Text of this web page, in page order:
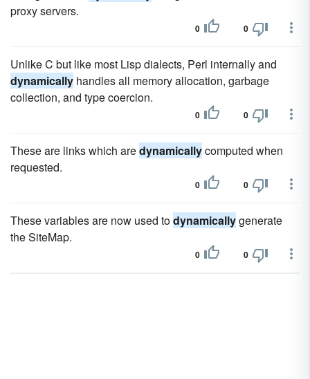
proxy servers.
0 0
Unlike C but like most Lisp dialects, Perl internally and
dynamically handles all memory allocation, garbage
collection, and type coercion.
0 0
These are links which aredynamicallycomputed when
requested.
0 0
These variables are now used todynamicallygenerate
the SiteMap.
0 0